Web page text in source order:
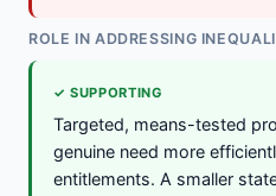
ROLE IN ADDRESSING
✓ SUPPORTING
Targeted, means-tested
genuine need more
entitlements. A smaller